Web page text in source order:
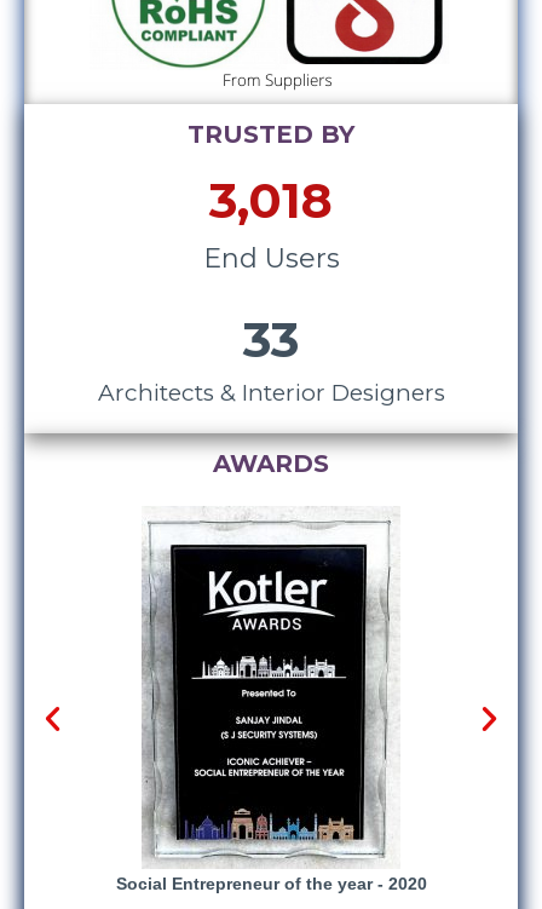
TRUSTED BY
End Users
3,018
Architects & Interior Designers
33
AWARDS
Social Entrepreneur of the year - 2020